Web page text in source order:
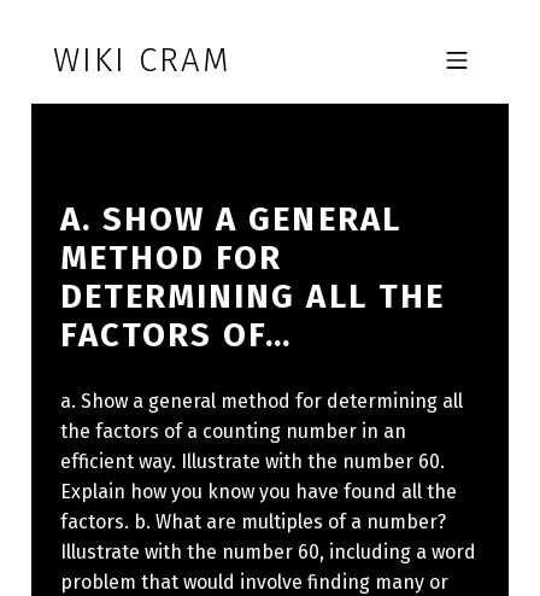
WIKI CRAM MOBILE MENU
A. SHOW A GENERAL
METHOD FOR
DETERMINING ALL THE
FACTORS OF…
a. Show a general method for determining all
the factors of a counting number in an
efficient way. Illustrate with the number 60.
Explain how you know you have found all the
factors. b. What are multiples of a number?
Illustrate with the number 60, including a word
problem that would involve finding many or